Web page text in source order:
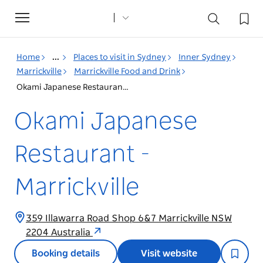
Toggle
navigation
Home ... Places to visit in Sydney
Inner Sydney
Marrickville
Marrickville Food and Drink
Okami Japanese Restaurant - Marrickville
Okami Japanese
Restaurant -
Marrickville
359 Illawarra Road Shop 6&7 Marrickville NSW
2204 Australia
Booking details Visit website